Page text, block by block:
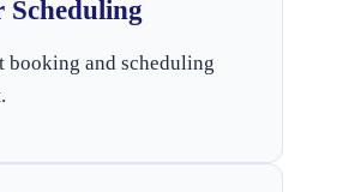
Scheduling
booking and scheduling